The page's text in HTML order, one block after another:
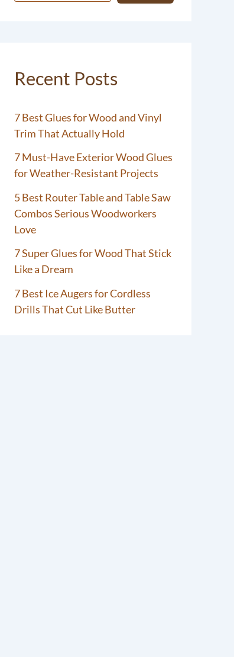
Recent Posts
7 Best Glues for Wood and Vinyl
Trim That Actually Hold
7 Must-Have Exterior Wood Glues
for Weather-Resistant Projects
5 Best Router Table and Table Saw
Combos Serious Woodworkers
Love
7 Super Glues for Wood That Stick
Like a Dream
7 Best Ice Augers for Cordless
Drills That Cut Like Butter